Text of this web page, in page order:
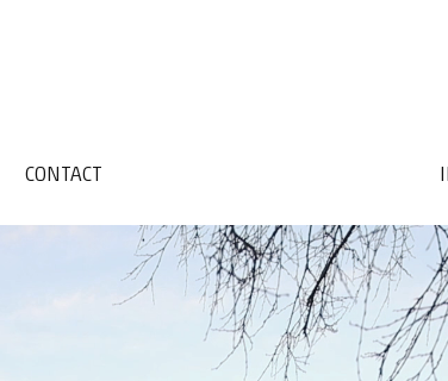
CONTACT